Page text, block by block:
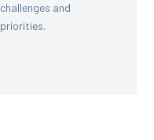
challenges and
priorities.